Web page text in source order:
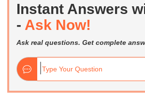
Instant Answers
- Ask Now!
Ask real questions. Get complete